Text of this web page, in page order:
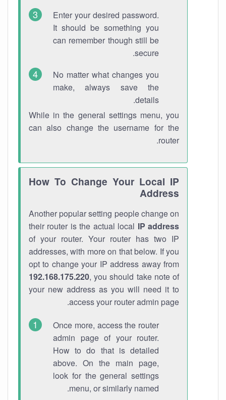
Enter your desired password.
It should be something you
can remember though still be
secure.
No matter what changes you
make, always save the
details.
While in the general settings menu, you
can also change the username for the
router.
How To Change Your Local IP
Address
Another popular setting people change on
their router is the actual local IP address
of your router. Your router has two IP
addresses, with more on that below. If you
opt to change your IP address away from
192.168.175.220, you should take note of
your new address as you will need it to
access your router admin page.
Once more, access the router
admin page of your router.
How to do that is detailed
above. On the main page,
look for the general settings
menu, or similarly named.